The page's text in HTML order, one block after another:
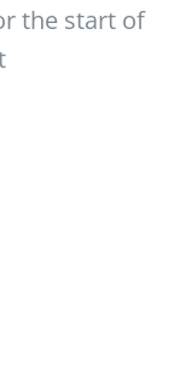
the start of